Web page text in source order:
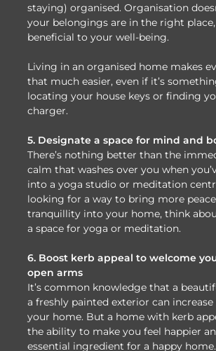
staying) organised. Organisation
your belongings are in the right
beneficial to your well-being.
Living in an organised home makes
that much easier, even if it’s
locating your house keys or finding
charger.
5. Designate a space for mind and
There’s nothing better than the
calm that washes over you when
into a yoga studio or meditation
looking for a way to bring more
tranquillity into your home, think
a space for yoga or meditation.
6. Boost kerb appeal to welcome
open arms
It’s common knowledge that a
a freshly painted exterior can
your home. But a home with kerb
the ability to make you feel happier
essential ingredient for a happy